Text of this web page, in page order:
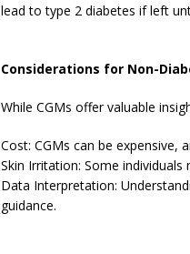
lead to type 2 diabetes if left
Considerations for Non-
While CGMs offer valuable
Cost: CGMs can be expensive,
Skin Irritation: Some
Data Interpretation:
guidance.